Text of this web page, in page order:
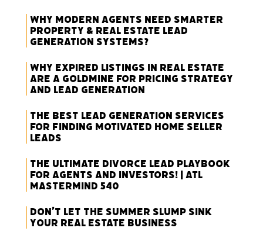
Why Modern Agents Need Smarter
Property & Real Estate Lead
Generation Systems?
Why Expired Listings in Real Estate
Are a Goldmine for Pricing Strategy
and Lead Generation
The Best Lead Generation Services
for Finding Motivated Home Seller
Leads
The Ultimate Divorce Lead Playbook
for Agents and Investors! | ATL
Mastermind 540
Don’t Let the Summer Slump Sink
Your Real Estate Business